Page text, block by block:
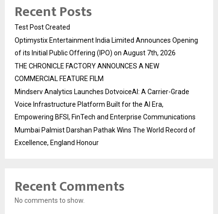
Recent Posts
Test Post Created
Optimystix Entertainment India Limited Announces Opening
of its Initial Public Offering (IPO) on August 7th, 2026
THE CHRONICLE FACTORY ANNOUNCES A NEW
COMMERCIAL FEATURE FILM
Mindserv Analytics Launches DotvoiceAI: A Carrier-Grade
Voice Infrastructure Platform Built for the AI Era,
Empowering BFSI, FinTech and Enterprise Communications
Mumbai Palmist Darshan Pathak Wins The World Record of
Excellence, England Honour
Recent Comments
No comments to show.